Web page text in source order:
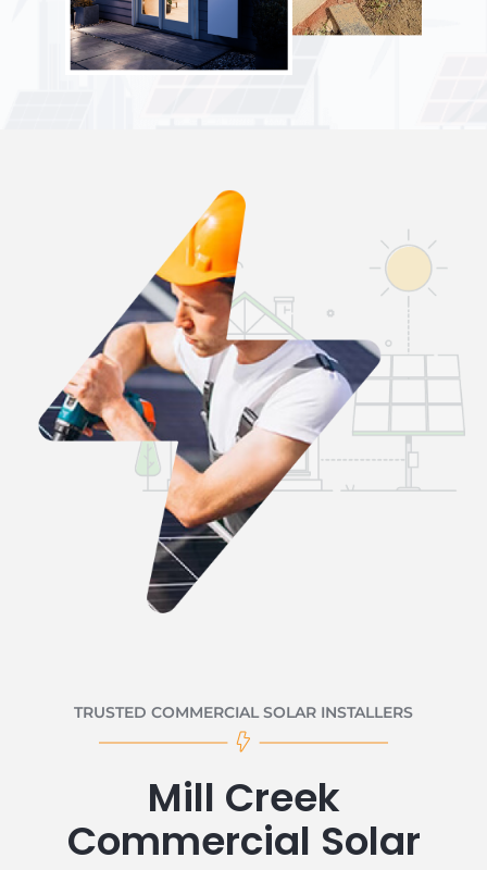
TRUSTED COMMERCIAL SOLAR INSTALLERS
Mill Creek
Commercial Solar